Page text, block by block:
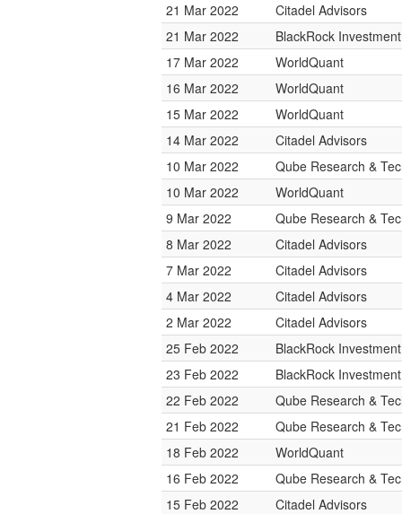
21 Mar 2022
Citadel Advisors
21 Mar 2022
BlackRock
17 Mar 2022
WorldQuant
16 Mar 2022
WorldQuant
15 Mar 2022
WorldQuant
14 Mar 2022
Citadel Advisors
10 Mar 2022
Qube Research &
10 Mar 2022
WorldQuant
9 Mar 2022
Qube Research &
8 Mar 2022
Citadel Advisors
7 Mar 2022
Citadel Advisors
4 Mar 2022
Citadel Advisors
2 Mar 2022
Citadel Advisors
25 Feb 2022
BlackRock
23 Feb 2022
BlackRock
22 Feb 2022
Qube Research &
21 Feb 2022
Qube Research &
18 Feb 2022
WorldQuant
16 Feb 2022
Qube Research &
15 Feb 2022
Citadel Advisors